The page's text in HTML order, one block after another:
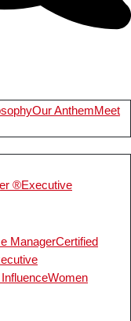
Our AnthemMeet
®Executive
ManagerCertified
Women